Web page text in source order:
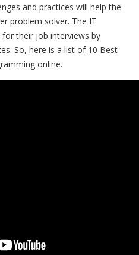
and practices will help the
problem solver. The IT
their job interviews by
So, here is a list of 10 Best
online.